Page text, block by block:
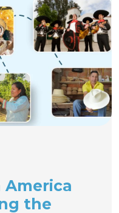
America
the